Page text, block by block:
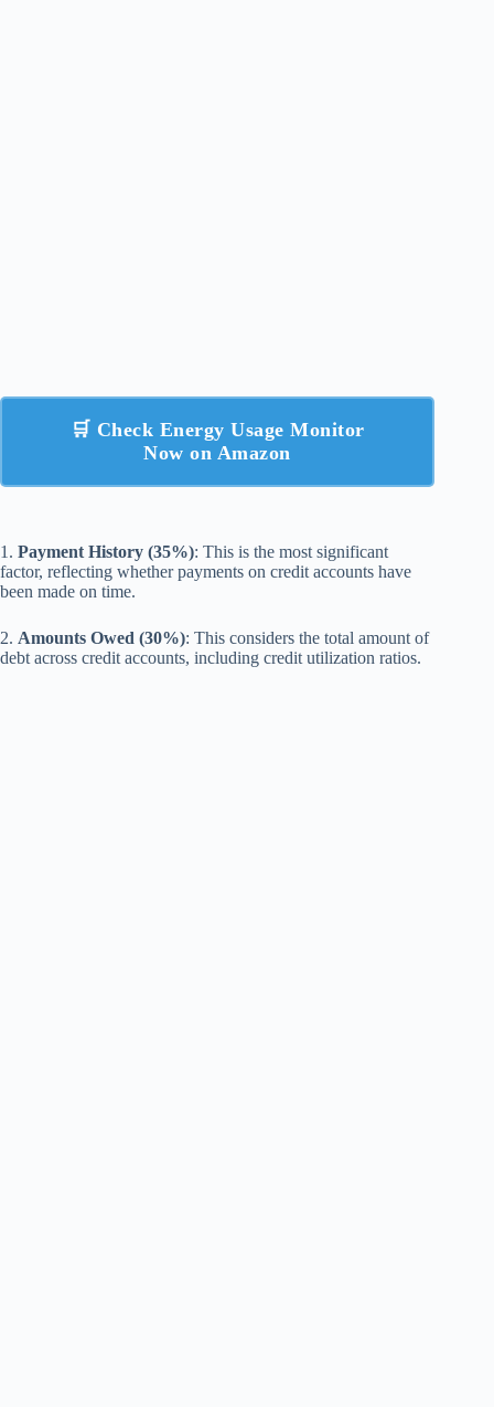
🛒 Check Energy Usage Monitor
Now on Amazon
1. Payment History (35%): This is the most significant
factor, reflecting whether payments on credit accounts have
been made on time.
2. Amounts Owed (30%): This considers the total amount of
debt across credit accounts, including credit utilization ratios.